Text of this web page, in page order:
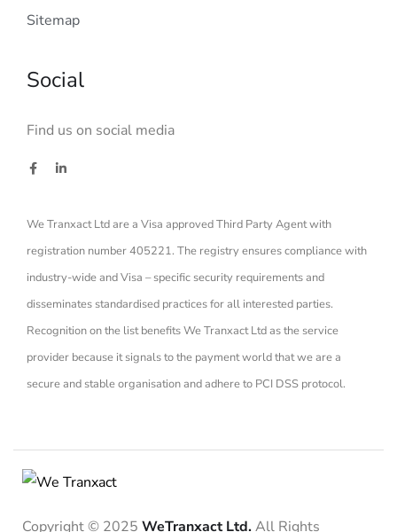
Sitemap
Social
Find us on social media
We Tranxact Ltd are a Visa approved Third Party Agent with
registration number 405221. The registry ensures compliance with
industry-wide and Visa – specific security requirements and
disseminates standardised practices for all interested parties.
Recognition on the list benefits We Tranxact Ltd as the service
provider because it signals to the payment world that we are a
secure and stable organisation and adhere to PCI DSS protocol.
Copyright © 2025 WeTranxact Ltd.All Rights